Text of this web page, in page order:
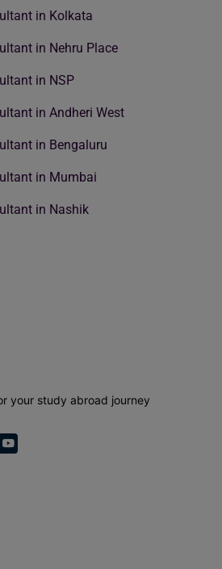
in Kolkata
in Nehru Place
in NSP
in Andheri West
in Bengaluru
in Mumbai
in Nashik
your study abroad journey